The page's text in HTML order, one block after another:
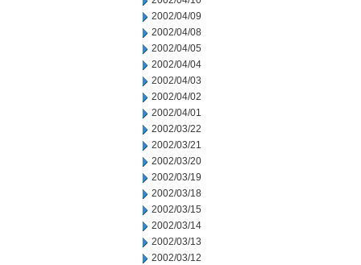
2002/04/09
2002/04/08
2002/04/05
2002/04/04
2002/04/03
2002/04/02
2002/04/01
2002/03/22
2002/03/21
2002/03/20
2002/03/19
2002/03/18
2002/03/15
2002/03/14
2002/03/13
2002/03/12